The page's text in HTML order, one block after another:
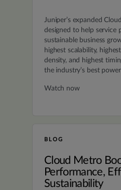
Juniper’s expanded
designed to help service
sustainable business
highest scalability,
density, and highest
the industry’s best
Watch now
BLOG
Cloud Metro
Performance,
Sustainability